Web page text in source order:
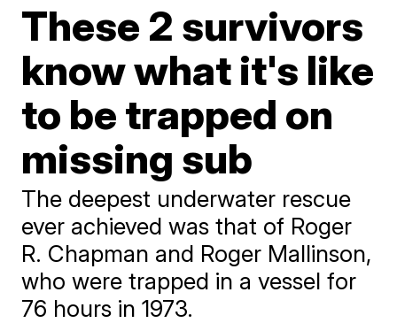
These 2 survivors
know what it's like
to be trapped on
missing sub
The deepest underwater rescue
ever achieved was that of Roger
R. Chapman and Roger Mallinson,
who were trapped in a vessel for
76 hours in 1973.